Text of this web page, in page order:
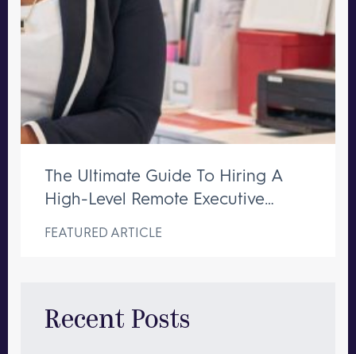
The Ultimate Guide To Hiring A
High-Level Remote Executive
FEATURED ARTICLE
Recent Posts